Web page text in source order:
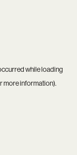
while loading
more information).